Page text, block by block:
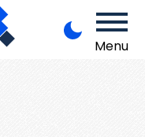
Menu